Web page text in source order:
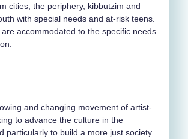
cities, the periphery, kibbutzim and
with special needs and at-risk teens.
accommodated to the specific needs
and changing movement of artist-
to advance the culture in the
particularly to build a more just society.